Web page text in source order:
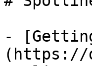
-
(https://